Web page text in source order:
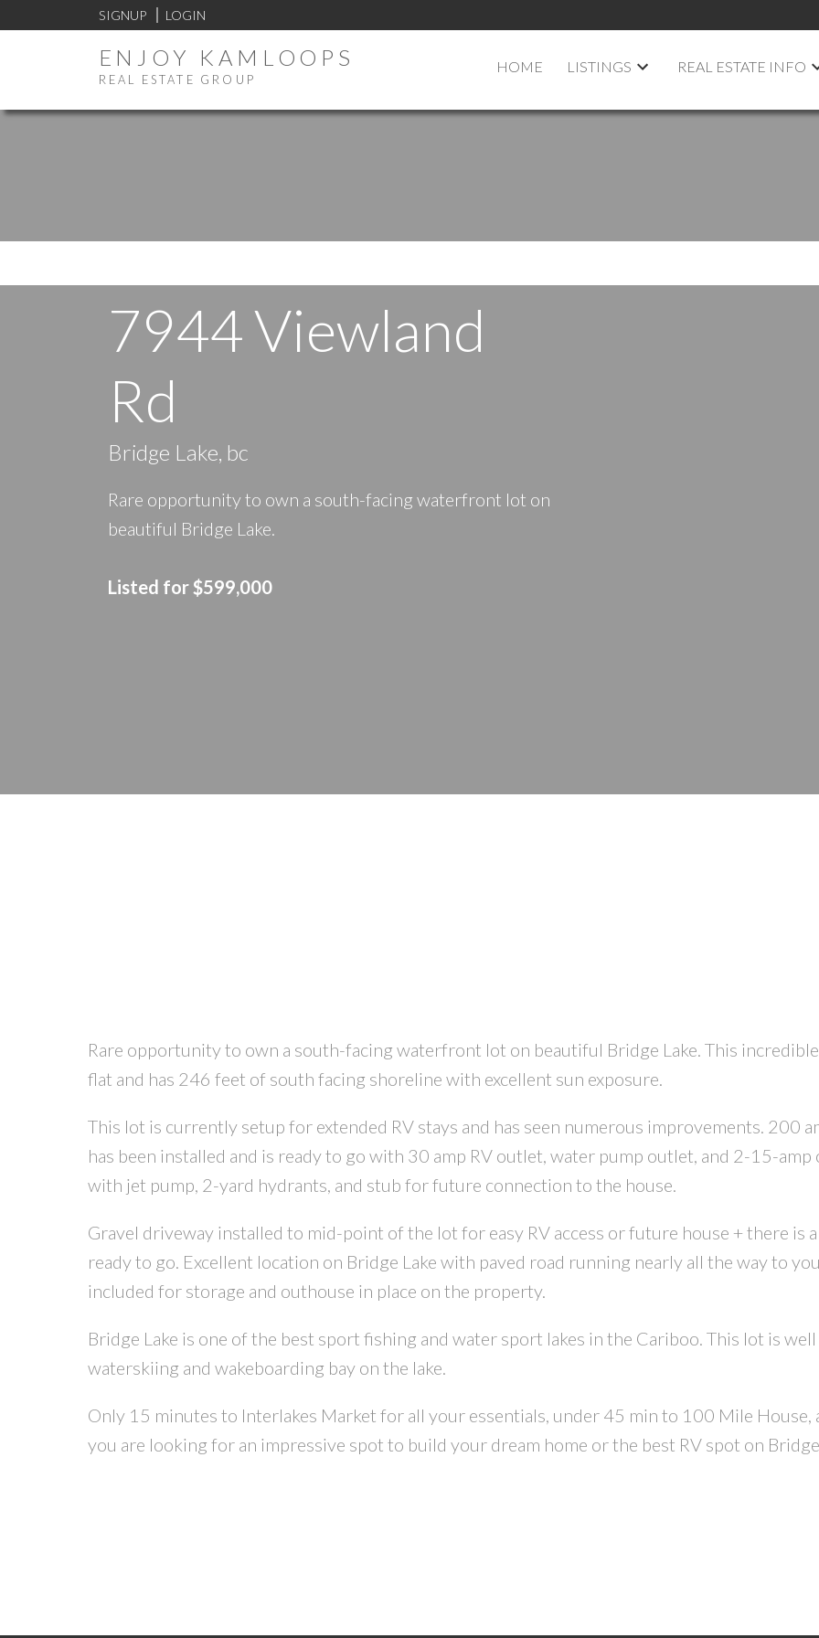
SIGNUP LOGIN
ENJOY KAMLOOPS
REAL ESTATE GROUP
HOME LISTINGS REAL ESTATE INFO
7944 Viewland
Rd
Bridge Lake, bc
Rare opportunity to own a south-facing waterfront lot on
beautiful Bridge Lake.
Listed for $599,000
CONTACT US FOR MORE INFO
Rare opportunity to own a south-facing waterfront lot on beautiful Bridge Lake. This
flat and has 246 feet of south facing shoreline with excellent sun exposure.
This lot is currently setup for extended RV stays and has seen numerous improvements. 200
has been installed and is ready to go with 30 amp RV outlet, water pump outlet, and 2-15-
with jet pump, 2-yard hydrants, and stub for future connection to the house.
Gravel driveway installed to mid-point of the lot for easy RV access or future house + there is
ready to go. Excellent location on Bridge Lake with paved road running nearly all the way to
included for storage and outhouse in place on the property.
Bridge Lake is one of the best sport fishing and water sport lakes in the Cariboo. This lot is
waterskiing and wakeboarding bay on the lake.
Only 15 minutes to Interlakes Market for all your essentials, under 45 min to 100 Mile
you are looking for an impressive spot to build your dream home or the best RV spot on